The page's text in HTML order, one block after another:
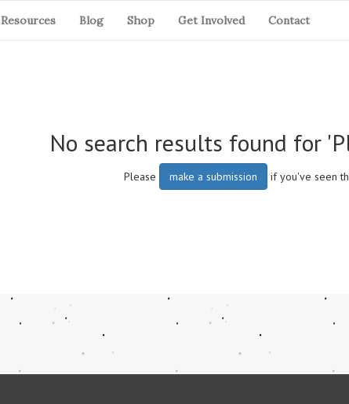
Resources Blog Shop Get Involved Contact
No search results found for
Please make a submission if you've seen